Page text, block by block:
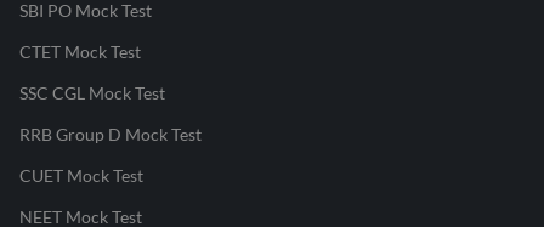
SBI PO Mock Test
CTET Mock Test
SSC CGL Mock Test
RRB Group D Mock Test
CUET Mock Test
NEET Mock Test